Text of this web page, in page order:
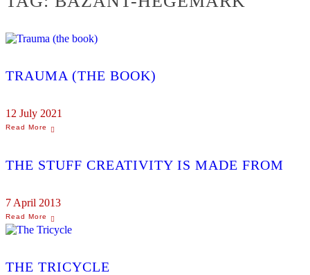
TRAUMA (THE BOOK)
12 July 2021
THE STUFF CREATIVITY IS MADE FROM
7 April 2013
THE TRICYCLE